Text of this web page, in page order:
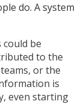
do. A system
be
to the
or the
is
even starting